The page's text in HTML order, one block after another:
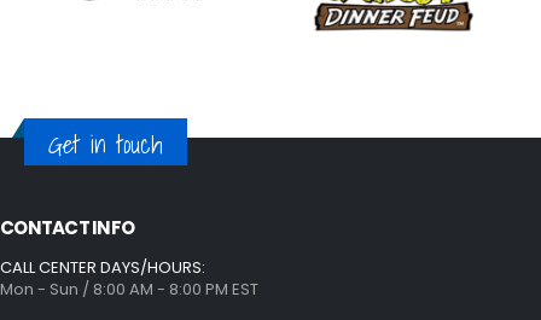
Get in touch
CONTACT INFO
CALL CENTER DAYS/HOURS:
Mon - Sun / 8:00 AM - 8:00 PM EST